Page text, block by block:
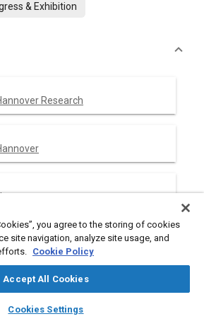
library_books auto_awesome
SAE AI Chat
& Exhibition
Research
especially in Europe, but casualties in
you agree to the storing of cookies
site navigation, analyze site usage, and
Cookie Policy
Accept All Cookies
Cookies Settings